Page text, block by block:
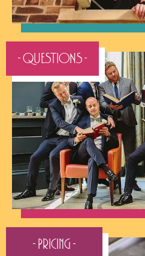
- QUESTIONS -
- Pricing -